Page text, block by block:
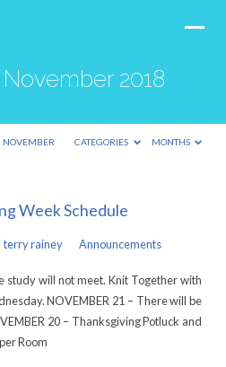
2018
NOVEMBER CATEGORIES MONTHS
Week Schedule
terry rainey Announcements
study will not meet. Knit Together with
NOVEMBER 21 – There will be
20 – Thanksgiving Potluck and
Room